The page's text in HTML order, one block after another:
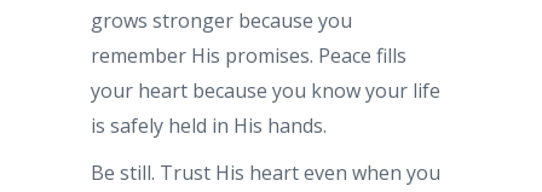
grows stronger because you
remember His promises. Peace fills
your heart because you know your life
is safely held in His hands.
Be still. Trust His heart even when you